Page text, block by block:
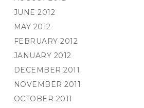
JUNE 2012
MAY 2012
FEBRUARY 2012
JANUARY 2012
DECEMBER 2011
NOVEMBER 2011
OCTOBER 2011